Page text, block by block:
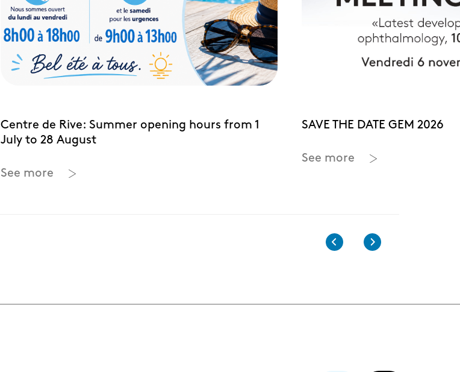
Centre de Rive: Summer opening hours from 1
July to 28 August
See more
SAVE THE DATE GEM 2026
See more